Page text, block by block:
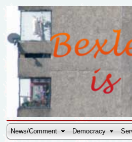
News/Comment Democracy